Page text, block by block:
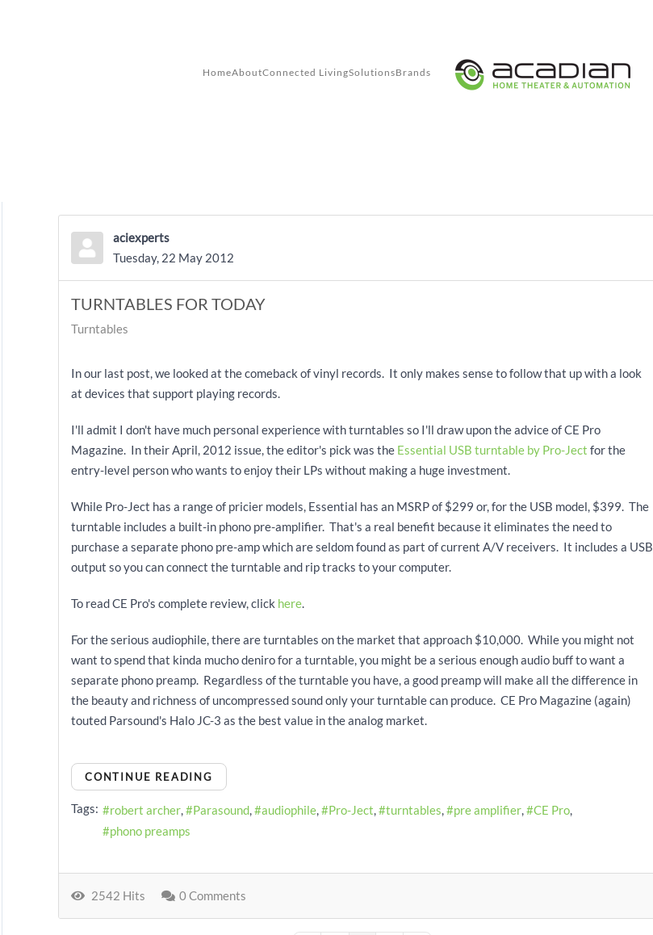
HomeAboutConnected LivingSolutionsBrands
aciexperts
Tuesday, 22 May 2012
TURNTABLES FOR TODAY
Turntables
In our last post, we looked at the comeback of vinyl records. It only makes sense to follow that up with a look
at devices that support playing records.
I'll admit I don't have much personal experience with turntables so I'll draw upon the advice of CE Pro
Magazine. In their April, 2012 issue, the editor's pick was the Essential USB turntable by Pro-Ject for the
entry-level person who wants to enjoy their LPs without making a huge investment.
While Pro-Ject has a range of pricier models, Essential has an MSRP of $299 or, for the USB model, $399. The
turntable includes a built-in phono pre-amplifier. That's a real benefit because it eliminates the need to
purchase a separate phono pre-amp which are seldom found as part of current A/V receivers. It includes a USB
output so you can connect the turntable and rip tracks to your computer.
To read CE Pro's complete review, click here.
For the serious audiophile, there are turntables on the market that approach $10,000. While you might not
want to spend that kinda mucho deniro for a turntable, you might be a serious enough audio buff to want a
separate phono preamp. Regardless of the turntable you have, a good preamp will make all the difference in
the beauty and richness of uncompressed sound only your turntable can produce. CE Pro Magazine (again)
touted Parsound's Halo JC-3 as the best value in the analog market.
CONTINUE READING
Tags: robert archer Parasound audiophile Pro-Ject turntables pre amplifier
CE Pro
phono preamps
2542 Hits 0 Comments